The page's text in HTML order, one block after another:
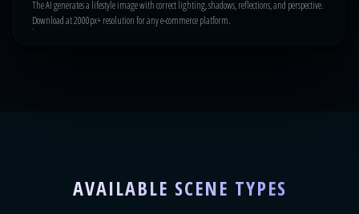
The AI generates a lifestyle image with correct lighting, shadows, reflections, and perspective.
Download at 2000px+ resolution for any e-commerce platform.
AVAILABLE SCENE TYPES